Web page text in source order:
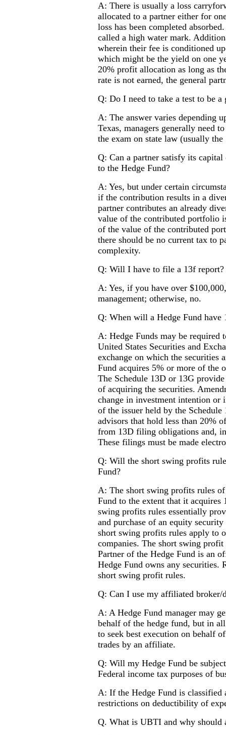
A: There is usually a loss
allocated to a partner either for
loss has been completed
called a high water mark.
wherein their fee is conditioned
which might be the yield on one
20% profit allocation as long as
rate is not earned, the general
Q: Do I need to take a test to be a
A: The answer varies depending
Texas, managers generally need
the exam on state law (usually the
Q: Can a partner satisfy its
to the Hedge Fund?
A: Yes, but under certain
if the contribution results in a
partner contributes an already
value of the contributed portfolio
of the value of the contributed
there should be no current tax to
complexity.
Q: Will I have to file a 13f report?
A: Yes, if you have over
management; otherwise, no.
Q: When will a Hedge Fund
A: Hedge Funds may be required
United States Securities and
exchange on which the securities
Fund acquires 5% or more of the
The Schedule 13D or 13G
of acquiring the securities.
change in investment intention or
of the issuer held by the
advisors that hold less than 20%
from 13D filing obligations and,
These filings must be made
Q: Will the short swing profits
Fund?
A: The short swing profits rules
Fund to the extent that it acquires
swing profits rules essentially
and purchase of an equity
short swing profits rules apply to
companies. The short swing
Partner of the Hedge Fund is an
Hedge Fund owns any securities.
short swing profit rules.
Q: Can I use my affiliated broker/
A: A Hedge Fund manager may
behalf of the hedge fund, but in
to seek best execution on behalf
trades by an affiliate.
Q: Will my Hedge Fund be
Federal income tax purposes of
A: If the Hedge Fund is classified
restrictions on deductibility of
Q. What is UBTI and why should